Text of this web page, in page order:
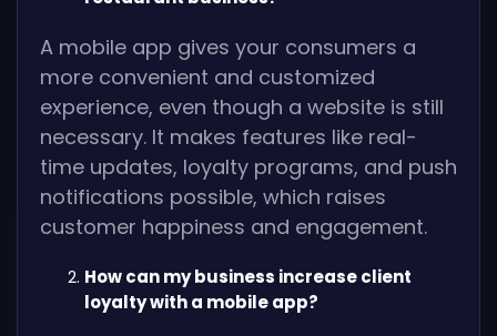
A mobile app gives your consumers a
more convenient and customized
experience, even though a website is still
necessary. It makes features like real-
time updates, loyalty programs, and push
notifications possible, which raises
customer happiness and engagement.
How can my business increase client
loyalty with a mobile app?